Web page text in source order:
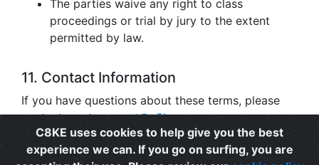
The parties waive any right to class
proceedings or trial by jury to the extent
permitted by law.
11. Contact Information
If you have questions about these terms, please
contact us atsupport@c8ke.com.
Privacy | Cookie Policy | Terms of Use
C8KE uses cookies to help give you the best
experience we can. If you go on surfing, you are